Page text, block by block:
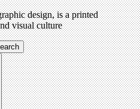
design, is a printed
visual culture